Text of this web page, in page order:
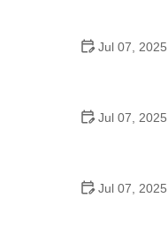
Jul 07, 2025
Jul 07, 2025
Jul 07, 2025